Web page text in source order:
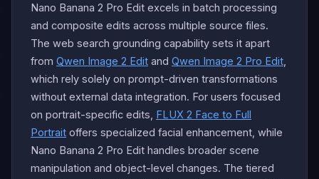
Nano Banana 2 Pro Edit excels in batch processing
and composite edits across multiple source files.
The web search grounding capability sets it apart
from Qwen Image 2 Edit and Qwen Image 2 Pro Edit
which rely solely on prompt-driven transformations
without external data integration. For users focused
on portrait-specific edits, FLUX 2 Face to Full
Portrait offers specialized facial enhancement, while
Nano Banana 2 Pro Edit handles broader scene
manipulation and object-level changes. The tiered